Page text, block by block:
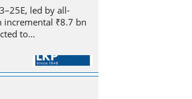
led by all-
incremental ₹8.7 bn
to…